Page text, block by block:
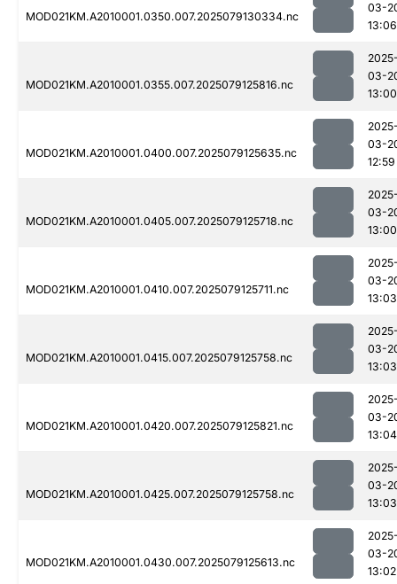
MOD021KM.A2010001.0350.007.2025079130334.nc
03-
13:06
MOD021KM.A2010001.0355.007.2025079125816.nc
03-
13:00
MOD021KM.A2010001.0400.007.2025079125635.nc
03-
12:59
MOD021KM.A2010001.0405.007.2025079125718.nc
03-
13:00
MOD021KM.A2010001.0410.007.2025079125711.nc
03-
13:03
MOD021KM.A2010001.0415.007.2025079125758.nc
03-
13:03
MOD021KM.A2010001.0420.007.2025079125821.nc
03-
13:04
MOD021KM.A2010001.0425.007.2025079125758.nc
03-
13:03
MOD021KM.A2010001.0430.007.2025079125613.nc
03-
13:02